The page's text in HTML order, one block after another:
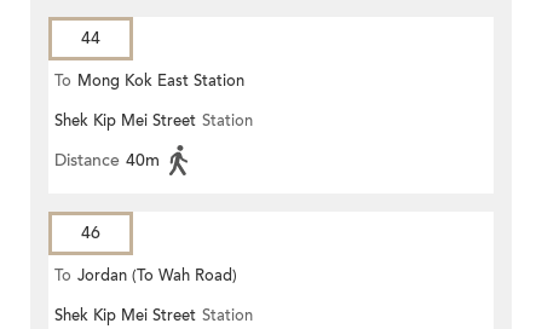
44
To Mong Kok East Station
Shek Kip Mei Street Station
Distance 40m
46
To Jordan (To Wah Road)
Shek Kip Mei Street Station